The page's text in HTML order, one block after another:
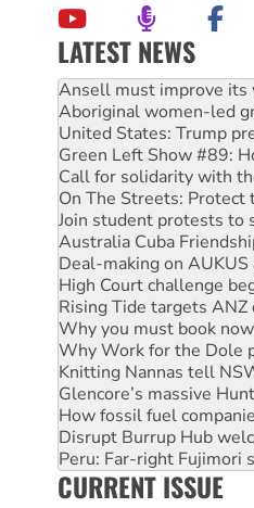
LATEST NEWS
‘Cockroach’ movement
Ansell must improve its
Aboriginal women-led
United States: Trump
Green Left Show #89:
Call for solidarity with
On The Streets: Protect
Join student protests to
Australia Cuba
Deal-making on
High Court challenge
Rising Tide targets ANZ
Why you must book
Why Work for the Dole
Knitting Nannas tell
Glencore’s massive
How fossil fuel
Disrupt Burrup Hub
Peru: Far-right Fujimori
Abby Martin: Speaking
CURRENT ISSUE